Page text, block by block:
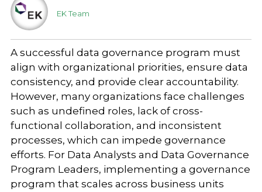
EK Team
A successful data governance program must
align with organizational priorities, ensure data
consistency, and provide clear accountability.
However, many organizations face challenges
such as undefined roles, lack of cross-
functional collaboration, and inconsistent
processes, which can impede governance
efforts. For Data Analysts and Data Governance
Program Leaders, implementing a governance
program that scales across business units